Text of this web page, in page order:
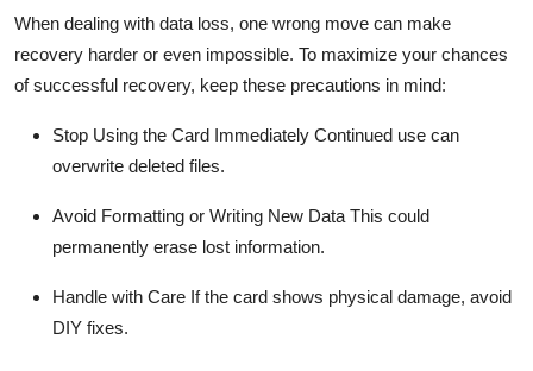
When dealing with data loss, one wrong move can make
recovery harder or even impossible. To maximize your chances
of successful recovery, keep these precautions in mind:
Stop Using the Card Immediately Continued use can
overwrite deleted files.
Avoid Formatting or Writing New Data This could
permanently erase lost information.
Handle with Care If the card shows physical damage, avoid
DIY fixes.